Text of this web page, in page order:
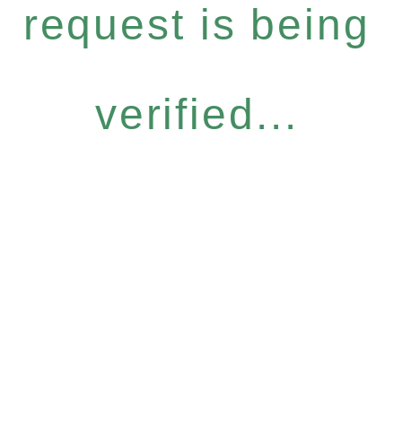
request is being
verified...